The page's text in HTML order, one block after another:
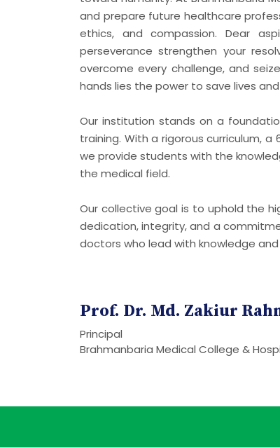
and prepare future healthcare
ethics, and compassion. Dear
perseverance strengthen your
overcome every challenge, and
hands lies the power to save lives
Our institution stands on a
training. With a rigorous curriculum,
we provide students with the
the medical field.
Our collective goal is to uphold the
dedication, integrity, and a
doctors who lead with knowledge
Prof. Dr. Md. Zakiur
Principal
Brahmanbaria Medical College &